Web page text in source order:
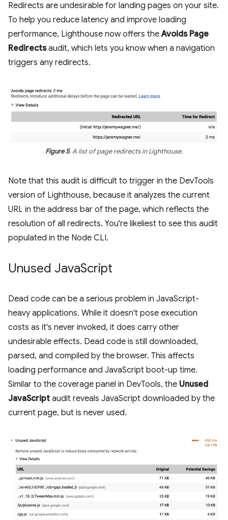
Redirects are undesirable for landing pages on your site.
To help you reduce latency and improve loading
performance, Lighthouse now offers theAvoids Page
Redirectsaudit, which lets you know when a navigation
triggers any redirects.
Figure 5. A list of page redirects in Lighthouse.
Note that this audit is difficult to trigger in the DevTools
version of Lighthouse, because it analyzes the current
URL in the address bar of the page, which reflects the
resolution of all redirects. You're likeliest to see this audit
populated in the Node CLI.
Unused JavaScript
Dead code can be a serious problem in JavaScript-
heavy applications. While it doesn't pose execution
costs as it's never invoked, it does carry other
undesirable effects. Dead code is still downloaded,
parsed, and compiled by the browser. This affects
loading performance and JavaScript boot-up time.
Similar to the coverage panel in DevTools, the Unused
JavaScript audit reveals JavaScript downloaded by the
current page, but is never used.